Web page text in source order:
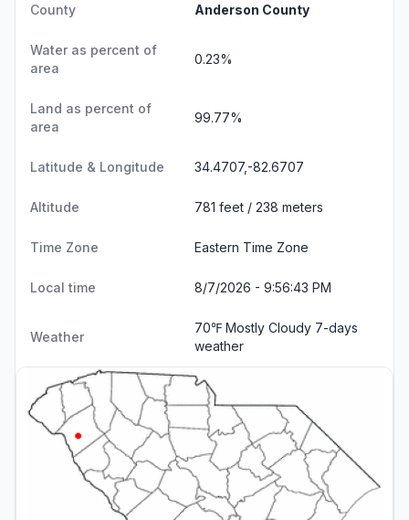
County Anderson County
Water as percent of
area
0.23%
Land as percent of
area
99.77%
Latitude & Longitude 34.4707,-82.6707
Altitude 781 feet / 238 meters
Time Zone Eastern Time Zone
Local time 8/7/2026 - 9:56:44 PM
Weather
70℉ Mostly Cloudy 7-days
weather